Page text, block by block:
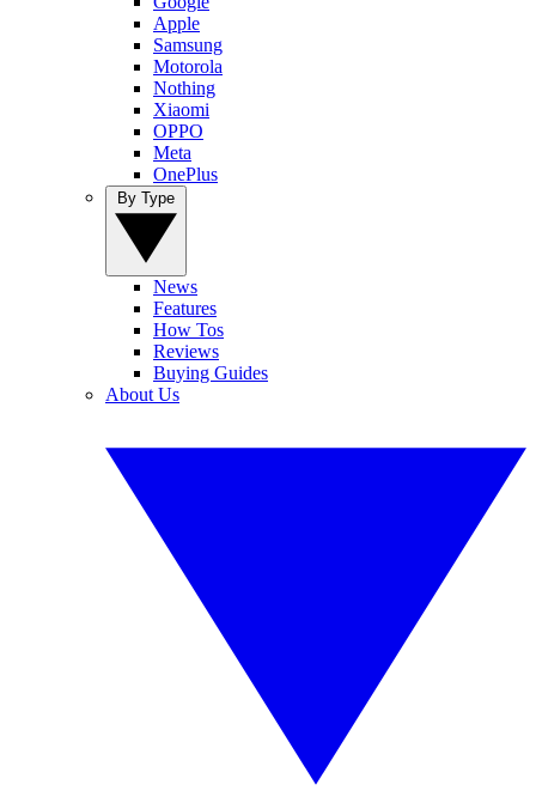
Apple
Samsung
Motorola
Nothing
Xiaomi
OPPO
Meta
OnePlus
News
Features
How Tos
Reviews
Buying Guides
About Us